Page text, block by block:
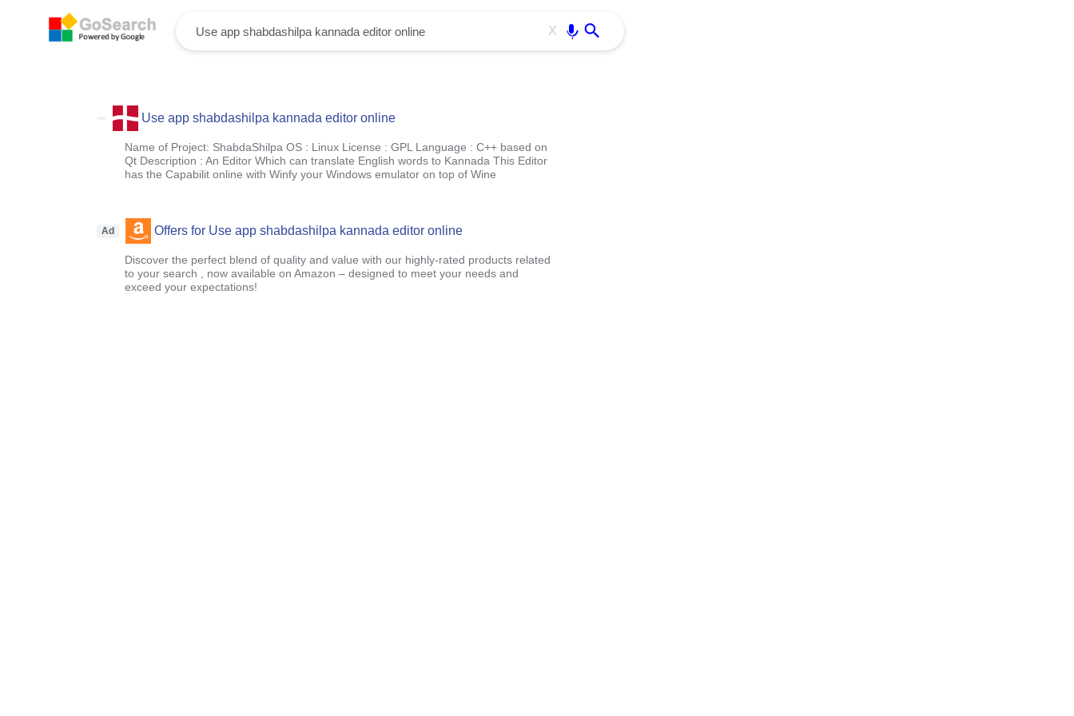
X
Use app shabdashilpa kannada editor online
Name of Project: ShabdaShilpa OS : Linux License : GPL Language : C++ based on
Qt Description : An Editor Which can translate English words to Kannada This Editor
has the Capabilit online with Winfy your Windows emulator on top of Wine
Ad Offers for Use app shabdashilpa kannada editor online
Discover the perfect blend of quality and value with our highly-rated products related
to your search , now available on Amazon – designed to meet your needs and
exceed your expectations!